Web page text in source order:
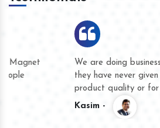
We are doing business with them for
they have never given us a chance to
product quality or for delivery time.